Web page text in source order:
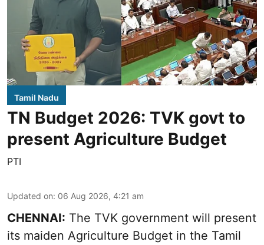
Tamil Nadu
TN Budget 2026: TVK govt to
present Agriculture Budget
PTI
Updated on: 06 Aug 2026, 4:21 am
CHENNAI: The TVK government will present
its maiden Agriculture Budget in the Tamil